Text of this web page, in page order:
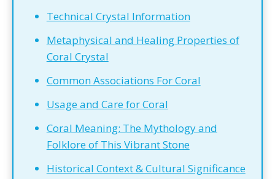
Technical Crystal Information
Metaphysical and Healing Properties of
Coral Crystal
Common Associations For Coral
Usage and Care for Coral
Coral Meaning: The Mythology and
Folklore of This Vibrant Stone
Historical Context & Cultural Significance